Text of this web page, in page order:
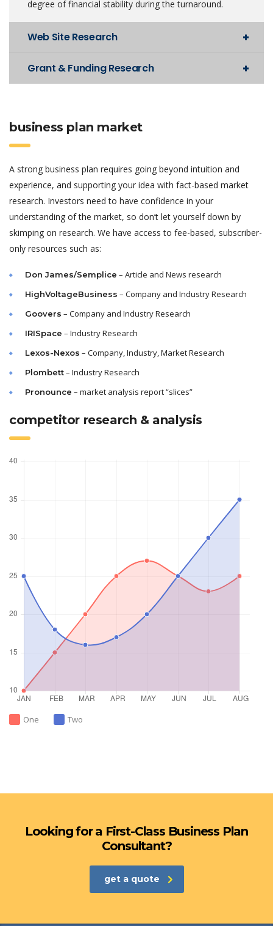
degree of financial stability during the turnaround.
Web Site Research
Grant & Funding Research
business plan market
A strong business plan requires going beyond intuition and
experience, and supporting your idea with fact-based market
research. Investors need to have confidence in your
understanding of the market, so don’t let yourself down by
skimping on research. We have access to fee-based, subscriber-
only resources such as:
Don James/Semplice – Article and News research
HighVoltageBusiness – Company and Industry Research
Goovers – Company and Industry Research
IRISpace – Industry Research
Lexos-Nexos – Company, Industry, Market Research
Plombett– Industry Research
Pronounce – market analysis report “slices”
competitor research & analysis
One Two
Looking for a First-Class Business Plan
Consultant?
get a quote